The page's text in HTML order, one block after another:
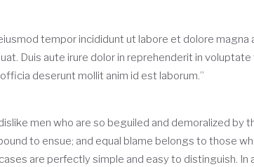
tempor incididunt ut labore et dolore magna
Duis aute irure dolor in reprehenderit in
deserunt mollit anim id est laborum.”
men who are so beguiled and demoralized by
to ensue; and equal blame belongs to those
are perfectly simple and easy to distinguish. In